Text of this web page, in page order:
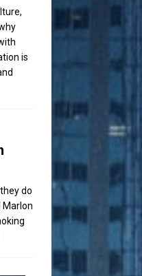
is
do
Marlon